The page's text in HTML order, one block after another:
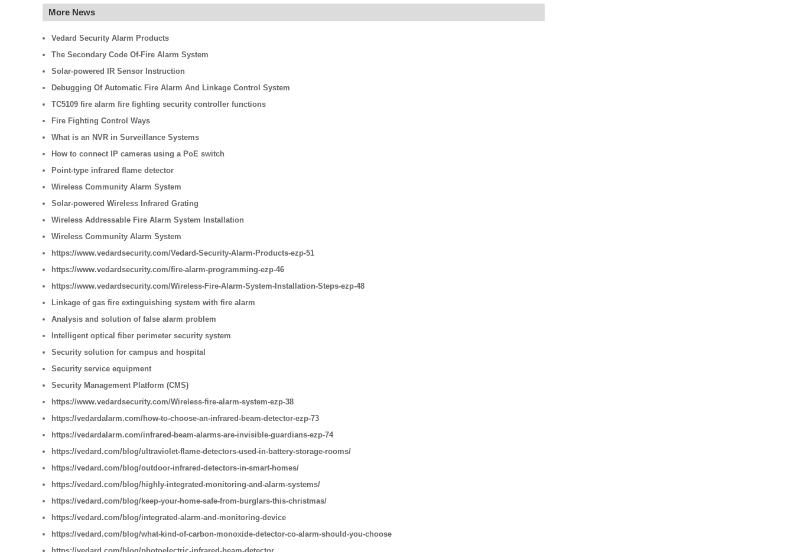
More News
Vedard Security Alarm Products
The Secondary Code Of-Fire Alarm System
Solar-powered IR Sensor Instruction
Debugging Of Automatic Fire Alarm And Linkage Control System
TC5109 fire alarm fire fighting security controller functions
Fire Fighting Control Ways
What is an NVR in Surveillance Systems
How to connect IP cameras using a PoE switch
Point-type infrared flame detector
Wireless Community Alarm System
Solar-powered Wireless Infrared Grating
Wireless Addressable Fire Alarm System Installation
Wireless Community Alarm System
https://www.vedardsecurity.com/Vedard-Security-Alarm-Products-ezp-51
https://www.vedardsecurity.com/fire-alarm-programming-ezp-46
https://www.vedardsecurity.com/Wireless-Fire-Alarm-System-Installation-Steps-ezp-48
Linkage of gas fire extinguishing system with fire alarm
Analysis and solution of false alarm problem
Intelligent optical fiber perimeter security system
Security solution for campus and hospital
Security service equipment
Security Management Platform (CMS)
https://www.vedardsecurity.com/Wireless-fire-alarm-system-ezp-38
https://vedardalarm.com/how-to-choose-an-infrared-beam-detector-ezp-73
https://vedardalarm.com/infrared-beam-alarms-are-invisible-guardians-ezp-74
https://vedard.com/blog/ultraviolet-flame-detectors-used-in-battery-storage-rooms/
https://vedard.com/blog/outdoor-infrared-detectors-in-smart-homes/
https://vedard.com/blog/highly-integrated-monitoring-and-alarm-systems/
https://vedard.com/blog/keep-your-home-safe-from-burglars-this-christmas/
https://vedard.com/blog/integrated-alarm-and-monitoring-device
https://vedard.com/blog/what-kind-of-carbon-monoxide-detector-co-alarm-should-you-choose